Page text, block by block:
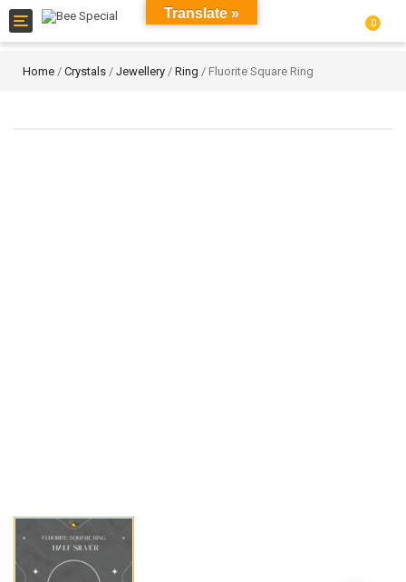
Toggle
navigation
0
Home / Crystals / Jewellery / Ring / Fluorite Square Ring
Translate »